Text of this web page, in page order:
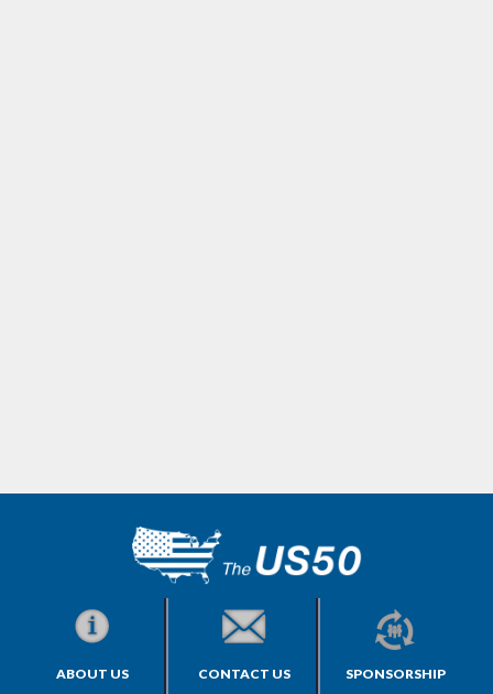
ABOUT US CONTACT US SPONSORSHIP